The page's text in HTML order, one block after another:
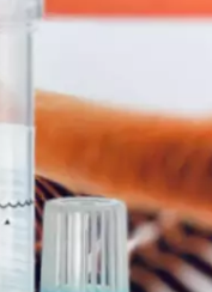
NIGHTS
AHNE
STRINGER
WEEKENDS
ON DEMAND